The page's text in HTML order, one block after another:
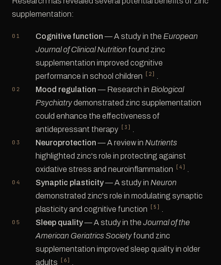
supplementation:
Cognitive function — A study in the European
Journal of Clinical Nutrition found zinc
supplementation improved cognitive
performance in school children
[2]
Mood regulation — Research in Biological
Psychiatrydemonstrated zinc supplementation
could enhance the effectiveness of
antidepressant therapy
[3]
Neuroprotection — A review in Nutrients
highlighted zinc's role in protecting against
oxidative stress and neuroinflammation
[4]
Synaptic plasticity— A study in Neuron
demonstrated zinc's role in modulating synaptic
plasticity and cognitive function
[5]
Sleep quality— A study in the Journal of the
American Geriatrics Society found zinc
supplementation improved sleep quality in older
adults
[6]